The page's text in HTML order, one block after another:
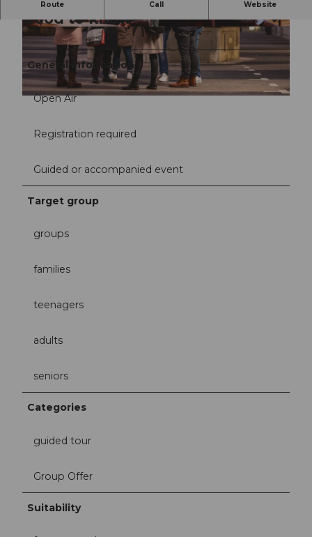
© Willisau Tourismus | Rita Pauchard |
© Willisau Tourismus | Rita Pauchard |
CC-BY-NC-ND
© Willisau Tourismus | Rita Pauchard |
Route Call Website
Good to know
General information
Open Air
Registration required
Guided or accompanied event
Target group
groups
families
teenagers
adults
seniors
Categories
guided tour
Group Offer
Suitability